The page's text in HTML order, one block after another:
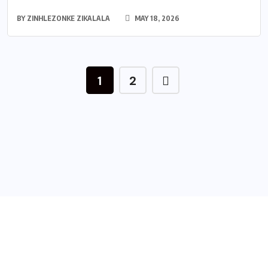
BY ZINHLEZONKE ZIKALALA MAY 18, 2026
1 2